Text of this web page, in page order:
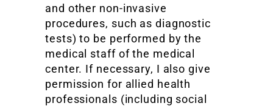
and other non-invasive
procedures, such as diagnostic
tests) to be performed by the
medical staff of the medical
center. If necessary, I also give
permission for allied health
professionals (including social